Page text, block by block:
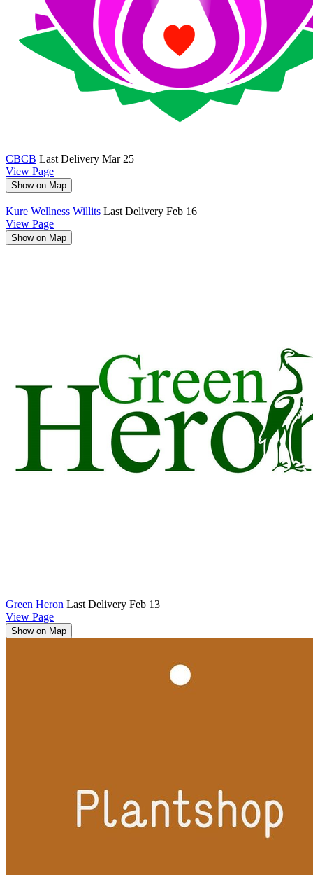
CBCB Last Delivery Mar 25
View Page
Show on Map
Kure Wellness Willits Last Delivery Feb 16
View Page
Show on Map
Green Heron Last Delivery Feb 13
View Page
Show on Map